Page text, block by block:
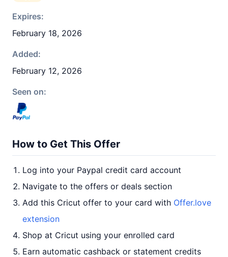
Expires:
February 18, 2026
Added:
February 12, 2026
Seen on:
How to Get This Offer
Log into your Paypal credit card account
Navigate to the offers or deals section
Add this Cricut offer to your card with Offer.love
extension
Shop at Cricut using your enrolled card
Earn automatic cashback or statement credits